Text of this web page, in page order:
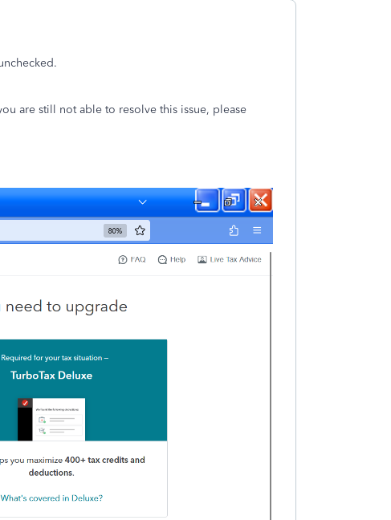
are still not able to resolve this issue, please